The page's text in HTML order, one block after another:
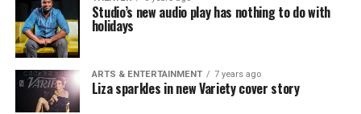
Studio’s new audio play has nothing to do with
holidays
ARTS & ENTERTAINMENT 7 years ago
Liza sparkles in new Variety cover story